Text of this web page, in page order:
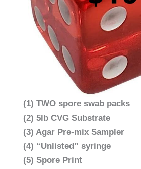
(1) TWO spore swab packs
(2) 5lb CVG Substrate
(3) Agar Pre-mix Sampler
(4) “Unlisted” syringe
(5) Spore Print